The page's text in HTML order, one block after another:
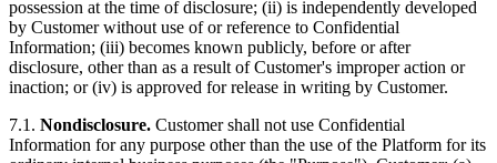
possession at the time of disclosure; (ii) is independently developed
by Customer without use of or reference to Confidential
Information; (iii) becomes known publicly, before or after
disclosure, other than as a result of Customer's improper action or
inaction; or (iv) is approved for release in writing by Customer.
7.1. Nondisclosure. Customer shall not use Confidential
Information for any purpose other than the use of the Platform for its